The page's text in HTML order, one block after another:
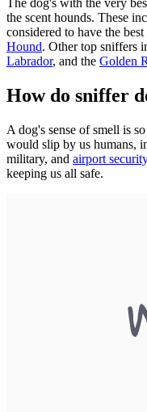
the scent hounds. These
considered to have the
Hound. Other top sniffers
Labrador, and the Golden
How do sniffer
A dog's sense of smell is
would slip by us humans,
military, and airport security
keeping us all safe.